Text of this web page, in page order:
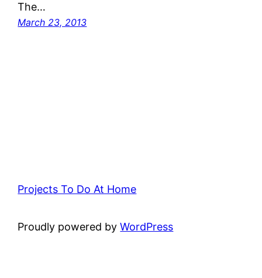
The…
March 23, 2013
Projects To Do At Home
Proudly powered byWordPress